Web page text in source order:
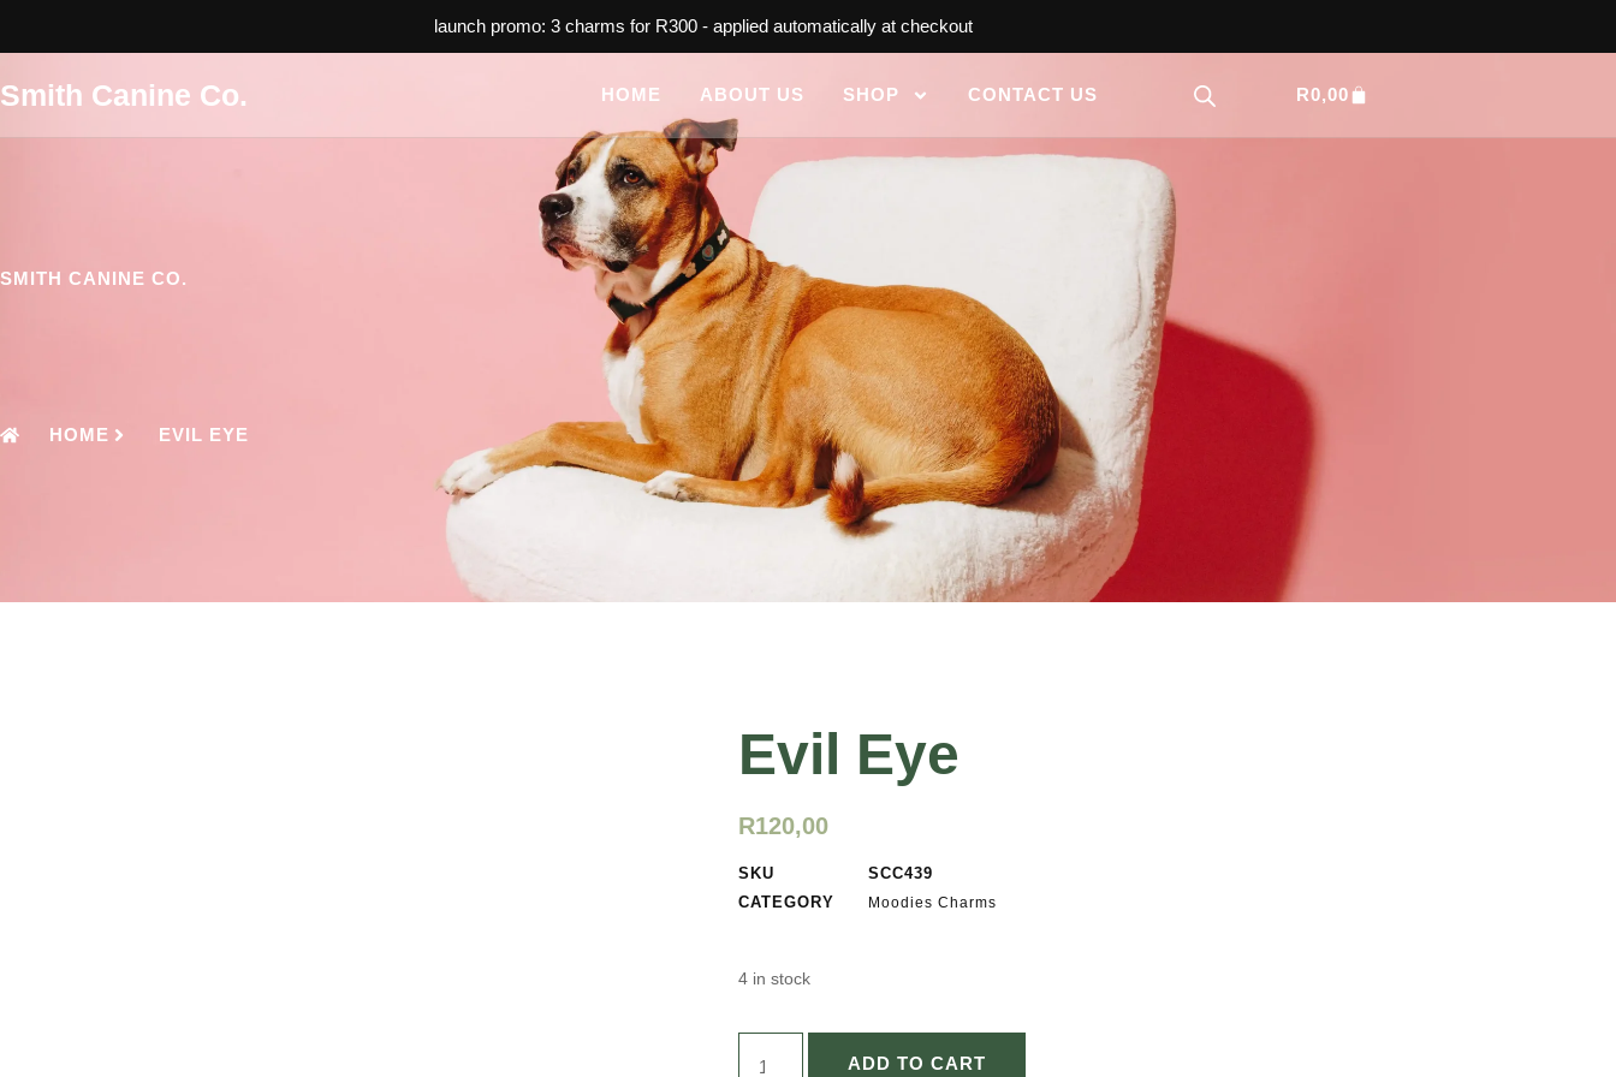
launch promo: 3 charms for R300 - applied automatically at checkout
Smith Canine Co. HOME ABOUT US SHOP CONTACT US R0,00
SMITH CANINE CO.
HOME EVIL EYE
Evil Eye
R120,00
SKU
SCC439
CATEGORY
Moodies Charms
4 in stock
ADD TO CART